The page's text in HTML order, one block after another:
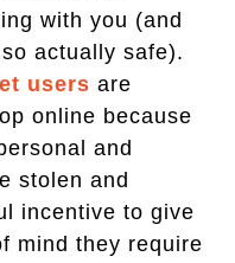
with you (and
actually safe).
users are
online because
and
stolen and
incentive to give
mind they require